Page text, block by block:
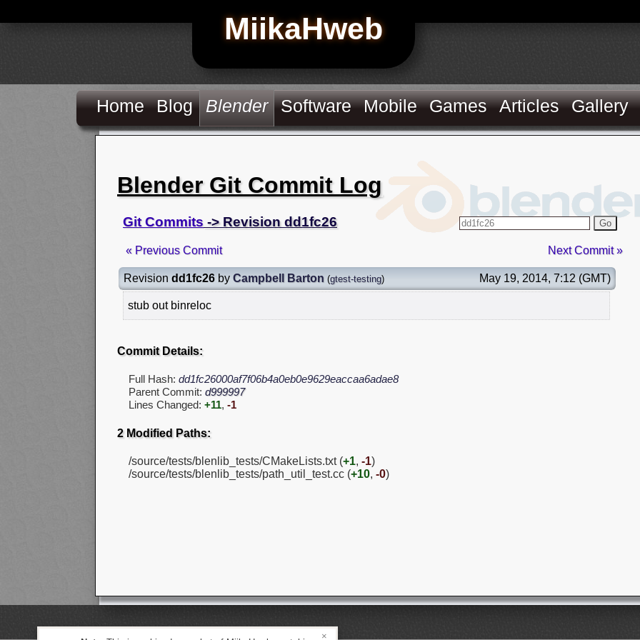
MiikaHweb
Home Blog Blender Software Mobile Games Articles Gallery
Blender Git Commit Log
Git Commits -> Revision dd1fc26 Go
« Previous Commit Next Commit »
Revision dd1fc26 by Campbell Barton (gtest-testing) May 19, 2014, 7:12 (GMT)
stub out binreloc
Commit Details:
Full Hash: dd1fc26000af7f06b4a0eb0e9629eaccaa6adae8
Parent Commit: d999997
Lines Changed: +11, -1
2 Modified Paths:
/source/tests/blenlib_tests/CMakeLists.txt (+1, -1)
/source/tests/blenlib_tests/path_util_test.cc (+10, -0)
×